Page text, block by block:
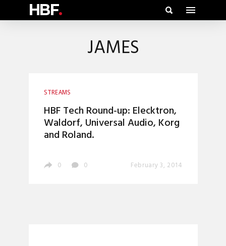
HBF.
JAMES
STREAMS
HBF Tech Round-up: Elecktron,
Waldorf, Universal Audio, Korg
and Roland.
0 0 February 3, 2014